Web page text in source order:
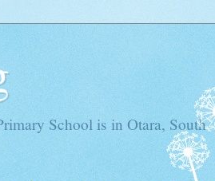
School is in Otara, South